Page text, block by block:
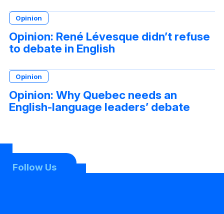
Opinion
Opinion: René Lévesque didn’t refuse
to debate in English
Opinion
Opinion: Why Quebec needs an
English-language leaders’ debate
Follow Us